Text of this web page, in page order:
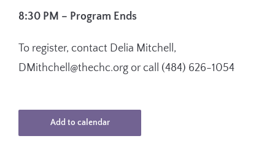
8:30 PM – Program Ends
To register, contact Delia Mitchell,
DMithchell@thechc.org or call (484) 626-1054
Add to calendar